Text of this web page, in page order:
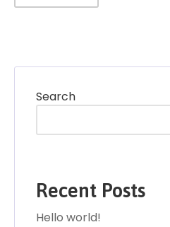
Search
Recent Posts
Hello world!